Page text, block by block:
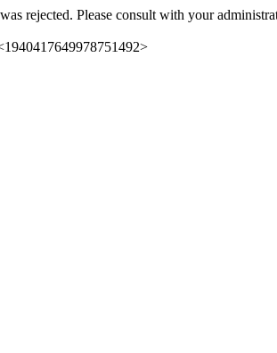
rejected. Please consult with your